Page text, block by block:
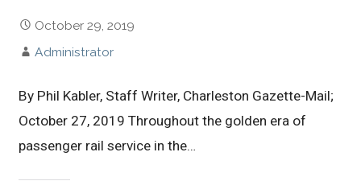
October 29, 2019
Administrator
By Phil Kabler, Staff Writer, Charleston Gazette-Mail;
October 27, 2019 Throughout the golden era of
passenger rail service in the…